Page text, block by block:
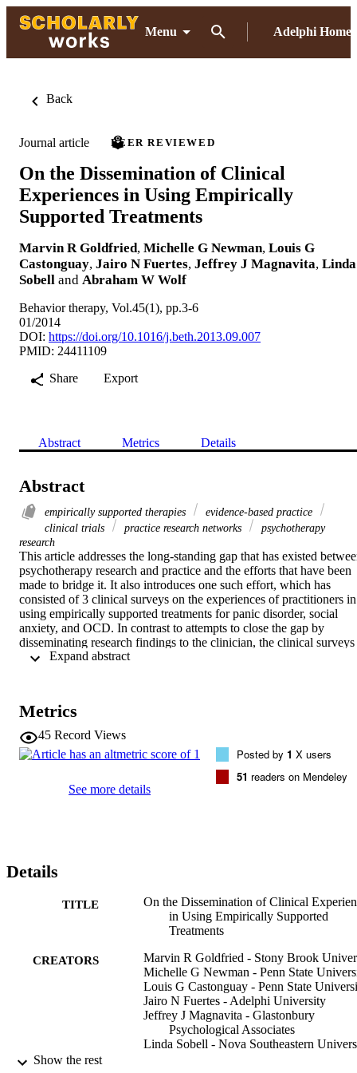
Menu Adelphi Home
Back
Journal article PEER REVIEWED
On the Dissemination of Clinical
Experiences in Using Empirically
Supported Treatments
Marvin R Goldfried, Michelle G Newman, Louis G
Castonguay, Jairo N Fuertes, Jeffrey J Magnavita, Linda
Sobell and Abraham W Wolf
Behavior therapy, Vol.45(1), pp.3-6
01/2014
DOI: https://doi.org/10.1016/j.beth.2013.09.007
PMID: 24411109
Share
Export
Abstract Metrics Details
Abstract
empirically supported therapies
evidence-based practice
clinical trials
practice research networks
psychotherapy
research
This article addresses the long-standing gap that has existed
psychotherapy research and practice and the efforts that have been
made to bridge it. It also introduces one such effort, which has
consisted of 3 clinical surveys on the experiences of practitioners in
using empirically supported treatments for panic disorder, social
anxiety, and OCD. In contrast to attempts to close the gap by
disseminating research findings to the clinician, the clinical surveys
are intended to allow for practitioners to disseminate their clinical
Psychotherapy Division of the APA—Division 29. The mechanism
that has been established provides a way for clinicians to be a part
the research process, which we hope will provide evidence that can
help to enhance our clinical effectiveness.
Metrics
45 Record Views
See more details
Posted by 1 X users
51 readers on Mendeley
Details
TITLE
On the Dissemination of Clinical
in Using Empirically Supported
Treatments
CREATORS
Marvin R Goldfried - Stony Brook
Michelle G Newman - Penn State
Louis G Castonguay - Penn State
Jairo N Fuertes - Adelphi University
Jeffrey J Magnavita - Glastonbury
Psychological Associates
Linda Sobell - Nova Southeastern
Show the rest